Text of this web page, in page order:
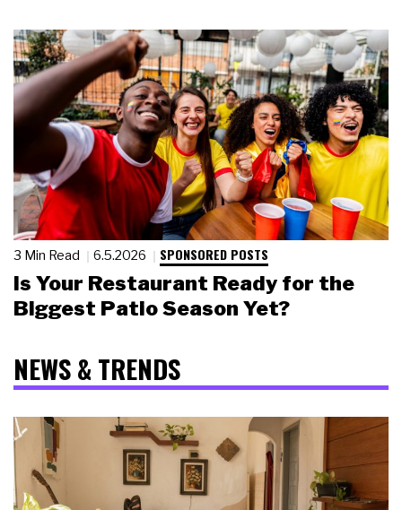
3 Min Read 6.5.2026 SPONSORED POSTS
Is Your Restaurant Ready for the
Biggest Patio Season Yet?
NEWS & TRENDS